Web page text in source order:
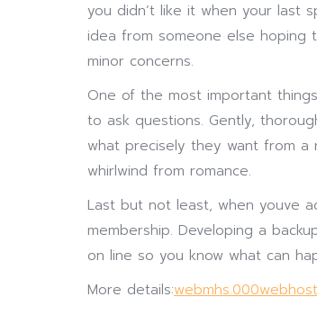
you didn’t like it when your last
idea from someone else
minor concerns.
One of the most important
to ask questions. Gently,
what precisely they want from a
whirlwind from romance.
Last but not least, when youve
membership. Developing a
on line so you know what can
More details: